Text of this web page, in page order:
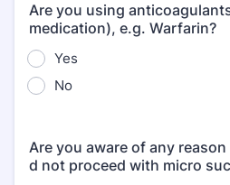
Are you using
medication), e.g. Warfarin?
Yes
No
Are you aware of any
d not proceed with micro